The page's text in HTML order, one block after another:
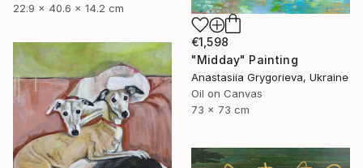
22.9 x 40.6 x 14.2 cm
€1,598
"Midday" Painting
Anastasiia Grygorieva, Ukraine
Oil on Canvas
73 x 73 cm